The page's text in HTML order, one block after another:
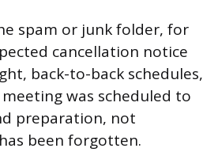
spam or junk folder, for
cancellation notice
back-to-back schedules,
was scheduled to
preparation, not
been forgotten.